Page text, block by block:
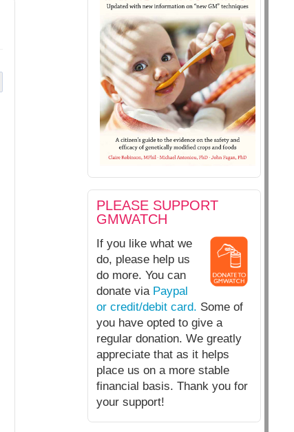
PLEASE SUPPORT
GMWATCH
If you like what we
do, please help us
do more. You can
donate via Paypal
or credit/debit card. Some of
you have opted to give a
regular donation. We greatly
appreciate that as it helps
place us on a more stable
financial basis. Thank you for
your support!